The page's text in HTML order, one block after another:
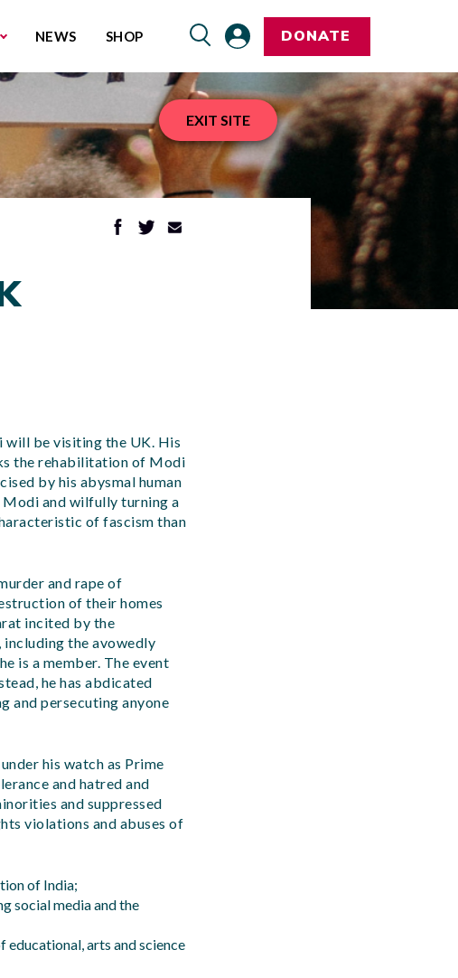
NEWS
SHOP DONATE
will be visiting the UK. His
the rehabilitation of Modi
by his abysmal human
and wilfully turning a
of fascism than
and rape of
of their homes
incited by the
the avowedly
is a member. The event
he has abdicated
and persecuting anyone
his watch as Prime
and hatred and
and suppressed
violations and abuses of
of India;
social media and the
arts and science
EXIT SITE